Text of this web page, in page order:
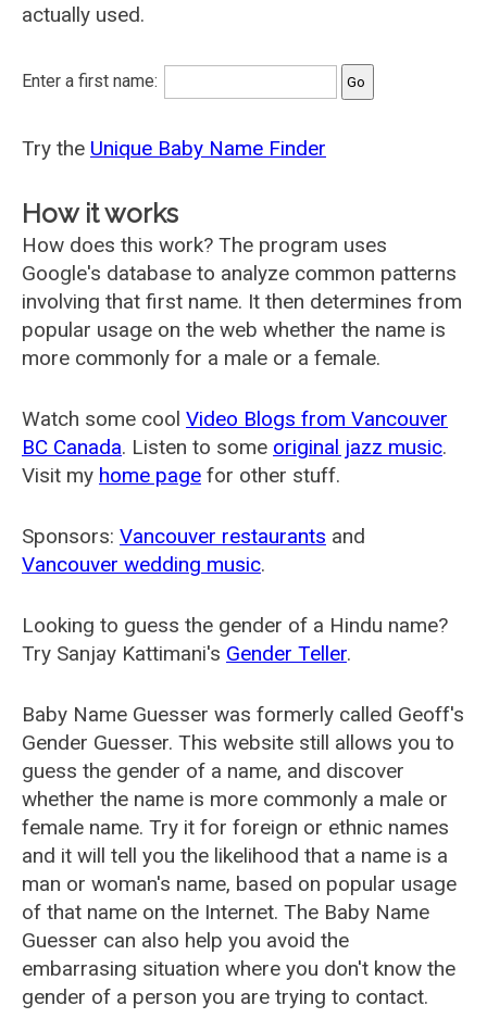
actually used.
Enter a first name:
Try the Unique Baby Name Finder
How it works
How does this work? The program uses
Google's database to analyze common patterns
involving that first name. It then determines from
popular usage on the web whether the name is
more commonly for a male or a female.
Watch some cool Video Blogs from Vancouver
BC Canada. Listen to some original jazz music.
Visit my home page for other stuff.
Sponsors: Vancouver restaurants and
Vancouver wedding music.
Looking to guess the gender of a Hindu name?
Try Sanjay Kattimani's Gender Teller.
Baby Name Guesser was formerly called Geoff's
Gender Guesser. This website still allows you to
guess the gender of a name, and discover
whether the name is more commonly a male or
female name. Try it for foreign or ethnic names
and it will tell you the likelihood that a name is a
man or woman's name, based on popular usage
of that name on the Internet. The Baby Name
Guesser can also help you avoid the
embarrasing situation where you don't know the
gender of a person you are trying to contact.